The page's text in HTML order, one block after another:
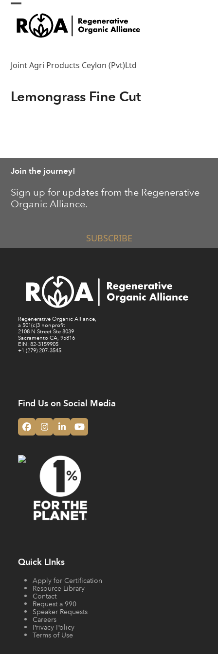
Skip
content
Open
mobile
menu
Close
mobile
menu
Joint Agri Products Ceylon (Pvt)Ltd
Lemongrass Fine Cut
Join the journey!
Sign up for updates from the Regenerative
Organic Alliance.
SUBSCRIBE
Regenerative Organic Alliance,
a 501(c)3 nonprofit
2108 N Street Ste 8039
Sacramento CA, 95816
EIN: 82-3159905
+1 (279) 207-3545
Find Us on Social Media
Facebook
Instagram
LinkedInYouTube
Quick LInks
Apply for Certification
Resource Library
Contact
Request a 990
Speaker Requests
Careers
Privacy Policy
Terms of Use